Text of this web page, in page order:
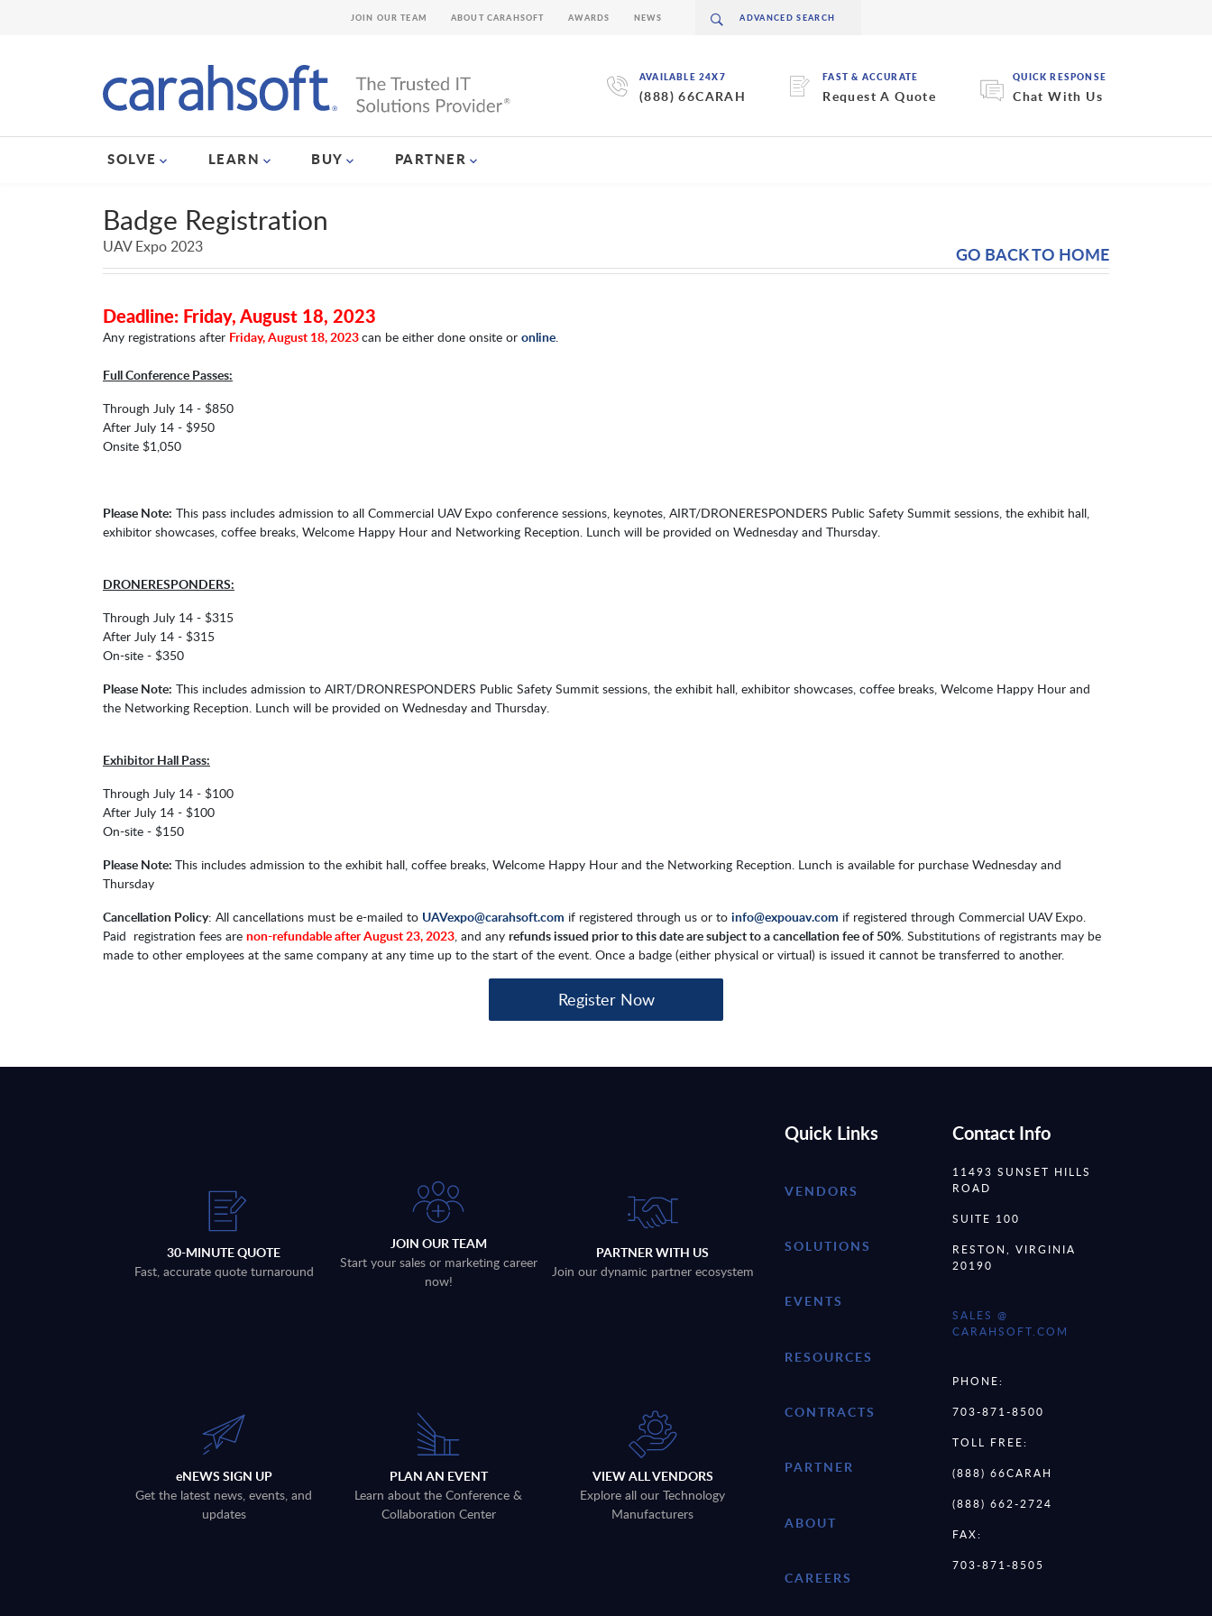
AVAILABLE 24X7
(888) 66CARAH
FAST & ACCURATE
Request A Quote
QUICK RESPONSE
Chat With Us
SOLVE LEARN BUY PARTNER
JOIN OUR TEAM ABOUT CARAHSOFT AWARDS NEWS
Badge Registration
GO BACK TO HOME
UAV Expo 2023
Deadline: Friday, August 18, 2023
Any registrations after Friday, August 18, 2023can be either done onsite or online.
Full Conference Passes:
Through July 14 - $850
After July 14 - $950
Onsite $1,050
Please Note: This pass includes admission to all Commercial UAV Expo conference sessions, keynotes, AIRT/DRONERESPONDERS Public Safety Summit sessions, the exhibit hall,
exhibitor showcases, coffee breaks, Welcome Happy Hour and Networking Reception. Lunch will be provided on Wednesday and Thursday.
DRONERESPONDERS:
Through July 14 - $315
After July 14 - $315
On-site - $350
Please Note: This includes admission to AIRT/DRONRESPONDERS Public Safety Summit sessions, the exhibit hall, exhibitor showcases, coffee breaks, Welcome Happy Hour and
the Networking Reception. Lunch will be provided on Wednesday and Thursday.
Exhibitor Hall Pass:
Through July 14 - $100
After July 14 - $100
On-site - $150
Please Note: This includes admission to the exhibit hall, coffee breaks, Welcome Happy Hour and the Networking Reception. Lunch is available for purchase Wednesday and
Thursday​​
Cancellation Policy: All cancellations must be e-mailed to UAVexpo@carahsoft.com if registered through us or to info@expouav.com if registered through Commercial UAV Expo.
Paid registration fees are non-refundable after August 23, 2023, and any refunds issued prior to this date are subject to a cancellation fee of 50%. Substitutions of registrants may be
made to other employees at the same company at any time up to the start of the event. Once a badge (either physical or virtual) is issued it cannot be transferred to another.
Register Now
30-MINUTE QUOTE
Fast, accurate quote turnaround
JOIN OUR TEAM
Start your sales or marketing career
now!
PARTNER WITH US
Join our dynamic partner ecosystem
eNEWS SIGN UP
Get the latest news, events, and
updates
PLAN AN EVENT
Learn about the Conference &
Collaboration Center
VIEW ALL VENDORS
Explore all our Technology
Manufacturers
Quick Links
VENDORS
SOLUTIONS
EVENTS
RESOURCES
CONTRACTS
PARTNER
ABOUT
CAREERS
Contact Info
11493 SUNSET HILLS
ROAD
SUITE 100
RESTON, VIRGINIA
20190
SALES @
CARAHSOFT.COM
PHONE:
703-871-8500
TOLL FREE:
(888) 66CARAH
(888) 662-2724
FAX:
703-871-8505